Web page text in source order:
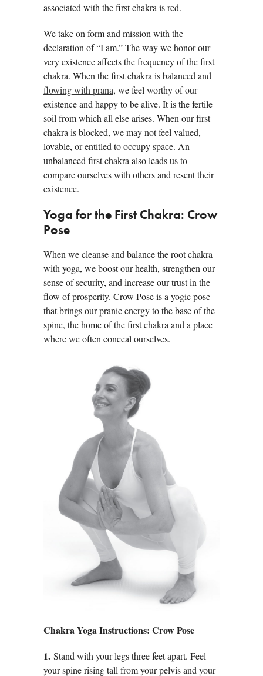
associated with the first chakra is red.
We take on form and mission with the
declaration of “I am.” The way we honor our
very existence affects the frequency of the first
chakra. When the first chakra is balanced and
flowing with prana, we feel worthy of our
existence and happy to be alive. It is the fertile
soil from which all else arises. When our first
chakra is blocked, we may not feel valued,
lovable, or entitled to occupy space. An
unbalanced first chakra also leads us to
compare ourselves with others and resent their
existence.
Yoga for the First Chakra: Crow
Pose
When we cleanse and balance the root chakra
with yoga, we boost our health, strengthen our
sense of security, and increase our trust in the
flow of prosperity. Crow Pose is a yogic pose
that brings our pranic energy to the base of the
spine, the home of the first chakra and a place
where we often conceal ourselves.
Chakra Yoga Instructions: Crow Pose
1. Stand with your legs three feet apart. Feel
your spine rising tall from your pelvis and your